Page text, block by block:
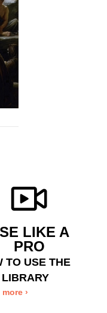
LIKE A
PRO
TO USE THE
›